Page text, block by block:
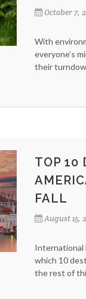
October 7,
With
everyone’s
their
TOP 10
FALL
August 15,
International
which 10
the rest of